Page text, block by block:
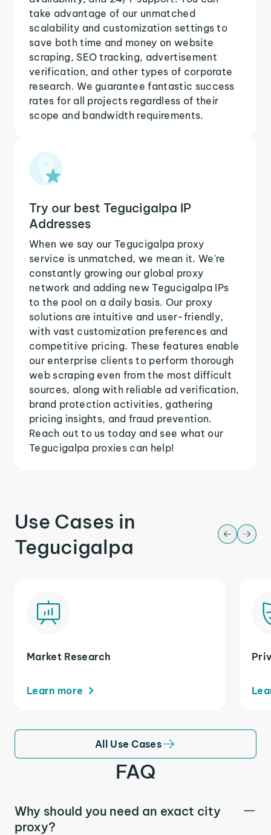
take advantage of our unmatched
scalability and customization settings to
save both time and money on website
scraping, SEO tracking, advertisement
verification, and other types of corporate
research. We guarantee fantastic success
rates for all projects regardless of their
scope and bandwidth requirements.
Try our best Tegucigalpa IP
Addresses
When we say our Tegucigalpa proxy
service is unmatched, we mean it. We're
constantly growing our global proxy
network and adding new Tegucigalpa IPs
to the pool on a daily basis. Our proxy
solutions are intuitive and user-friendly,
with vast customization preferences and
competitive pricing. These features enable
our enterprise clients to perform thorough
web scraping even from the most difficult
sources, along with reliable ad verification,
brand protection activities, gathering
pricing insights, and fraud prevention.
Reach out to us today and see what our
Tegucigalpa proxies can help!
Use Cases in
Tegucigalpa
Market Research
Learn more
All Use Cases
FAQ
Why should you need an exact city
proxy?